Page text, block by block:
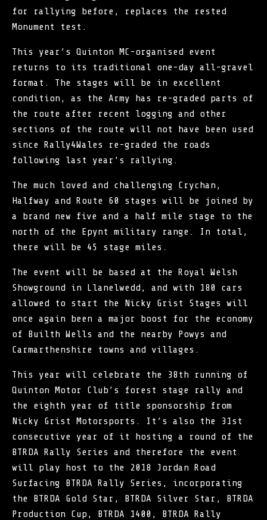
for rallying before, replaces the rested
Monument test.
This year’s Quinton MC -organised event
returns to its traditional one-day all-gravel
format. The stages will be in excellent
condition, as the Army has re-graded parts of
the route after recent logging and other
sections of the route will not have been used
since Rally4Wales re-graded the roads
following last year’s rallying.
The much loved and challenging Crychan,
Halfway and Route 60 stages will be joined by
a brand new five and a half mile stage to the
north of the Epynt military range. In total,
there will be 45 stage miles.
The event will be based at the Royal Welsh
Showground in Llanelwedd, and with 180 cars
allowed to start the Nicky Grist Stages will
once again been a major boost for the economy
of Builth Wells and the nearby Powys and
Carmarthenshire towns and villages.
This year will celebrate the 38th running of
Quinton Motor Club’s forest stage rally and
the eighth year of title sponsorship from
Nicky Grist Motorsports. It’s also the 31st
consecutive year of it hosting a round of the
BTRDA Rally Series and therefore the event
will play host to the 2018 Jordan Road
Surfacing BTRDA Rally Series, incorporating
the BTRDA Gold Star, BTRDA Silver Star, BTRDA
Production Cup, BTRDA 1400, BTRDA Rally